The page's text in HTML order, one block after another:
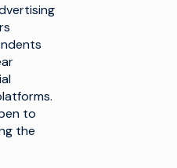
to
the